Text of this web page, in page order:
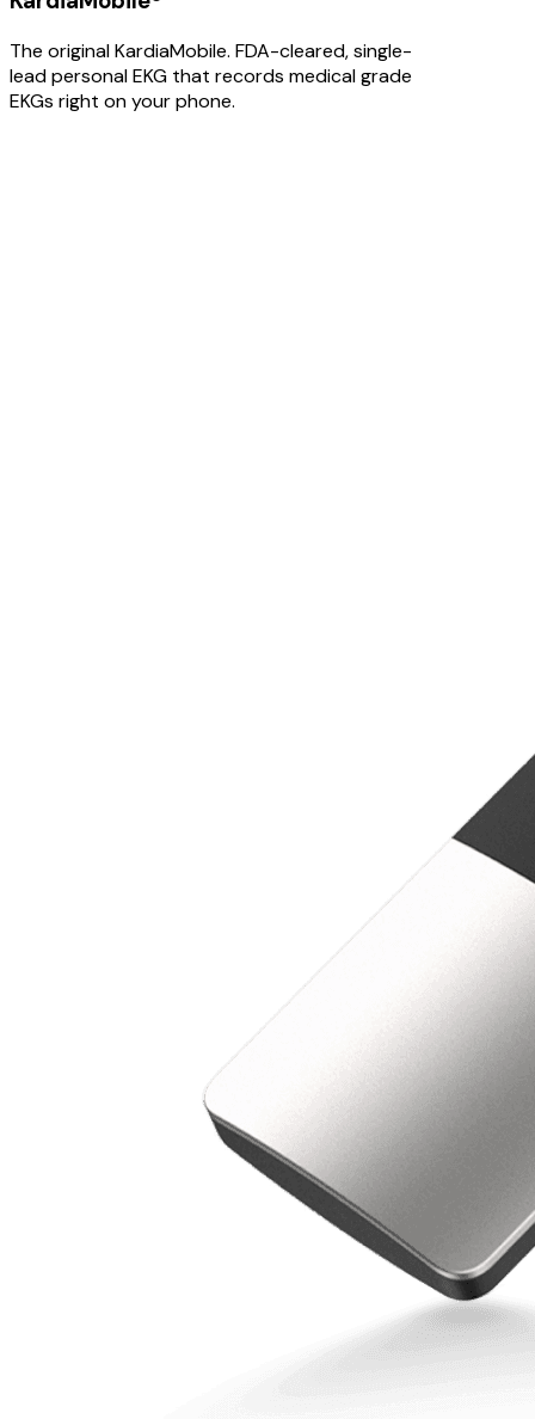
The original KardiaMobile. FDA-cleared, single-
lead personal EKG that records medical grade
EKGs right on your phone.